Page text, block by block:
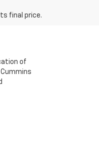
final price.
of